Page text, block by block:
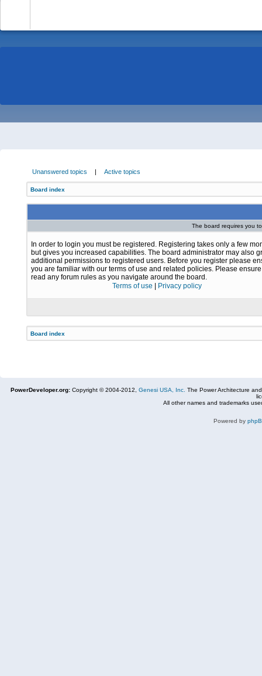
Unanswered topics | Active topics
Board index
The board requires you
In order to login you must be registered. Registering takes only a few
but gives you increased capabilities. The board administrator may also
additional permissions to registered users. Before you register please
you are familiar with our terms of use and related policies. Please
read any forum rules as you navigate around the board.
Terms of use
Privacy policy
Board index
PowerDeveloper.org: Copyright © 2004-2012, Genesi USA, Inc. The Power Architecture
All other names and trademarks
Powered by